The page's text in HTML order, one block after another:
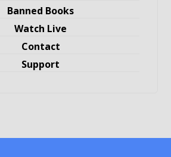
Banned Books
Watch Live
Contact
Support